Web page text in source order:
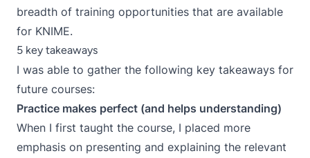
breadth of training opportunities that are available
for KNIME.
5 key takeaways
I was able to gather the following key takeaways for
future courses:
Practice makes perfect (and helps understanding)
When I first taught the course, I placed more
emphasis on presenting and explaining the relevant